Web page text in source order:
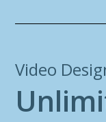
Video
Unlimi